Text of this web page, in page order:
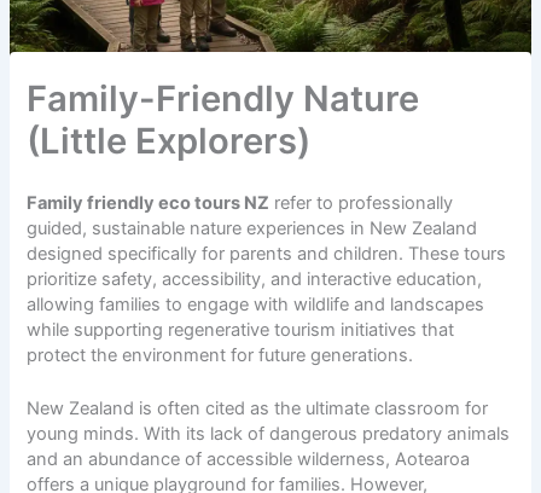
Family-Friendly Nature
(Little Explorers)
Family friendly eco tours NZ refer to professionally
guided, sustainable nature experiences in New Zealand
designed specifically for parents and children. These tours
prioritize safety, accessibility, and interactive education,
allowing families to engage with wildlife and landscapes
while supporting regenerative tourism initiatives that
protect the environment for future generations.
New Zealand is often cited as the ultimate classroom for
young minds. With its lack of dangerous predatory animals
and an abundance of accessible wilderness, Aotearoa
offers a unique playground for families. However,